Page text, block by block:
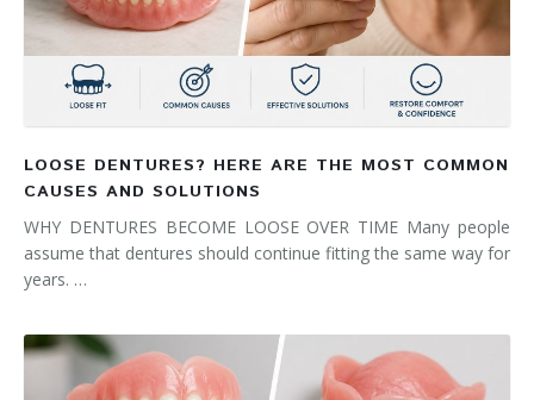
LOOSE DENTURES? HERE ARE THE MOST COMMON
CAUSES AND SOLUTIONS
WHY DENTURES BECOME LOOSE OVER TIME Many people
assume that dentures should continue fitting the same way for
years. …